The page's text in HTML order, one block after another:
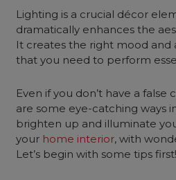
Lighting is a crucial décor
dramatically enhances the
It creates the right mood and
that you need to perform
Even if you don’t have a false
are some eye-catching ways
brighten up and illuminate
your home interior, with
Let’s begin with some tips first!